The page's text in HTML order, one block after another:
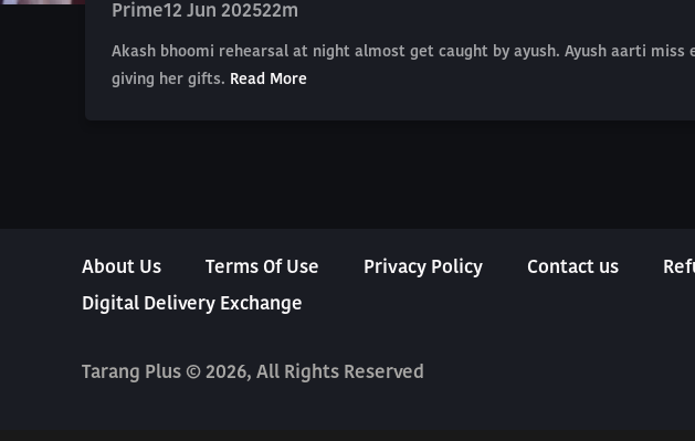
Prime12 Jun 202522m
Akash bhoomi rehearsal at night almost get caught by ayush. Ayush aarti
giving her gifts. Read More
About Us Terms Of Use Privacy Policy Contact us
Digital Delivery Exchange
Tarang Plus © 2026, All Rights Reserved